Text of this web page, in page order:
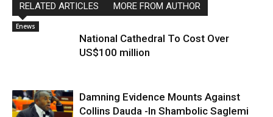
RELATED ARTICLES MORE FROM AUTHOR
Enews
National Cathedral To Cost Over
US$100 million
Damning Evidence Mounts Against
Collins Dauda -In Shambolic Saglemi